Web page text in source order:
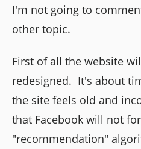
I'm not going to
other topic.
First of all the website
redesigned. It's about
the site feels old and
that Facebook will not
"recommendation"